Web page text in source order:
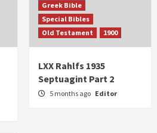
Greek Bible
Special Bibles
Old Testament
1900
LXX Rahlfs 1935
Septuagint Part 2
5 months ago Editor